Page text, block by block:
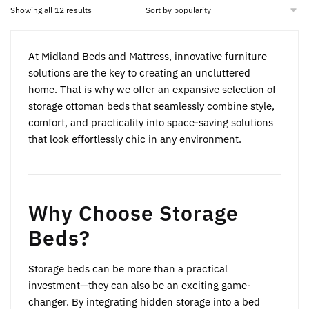
may
product
page
may
on
the
product
page
Showing all 12 results
At Midland Beds and Mattress, innovative furniture
solutions are the key to creating an uncluttered
home. That is why we offer an expansive selection of
storage ottoman beds that seamlessly combine style,
comfort, and practicality into space-saving solutions
that look effortlessly chic in any environment.
Why Choose Storage
Beds?
Storage beds can be more than a practical
investment—they can also be an exciting game-
changer. By integrating hidden storage into a bed